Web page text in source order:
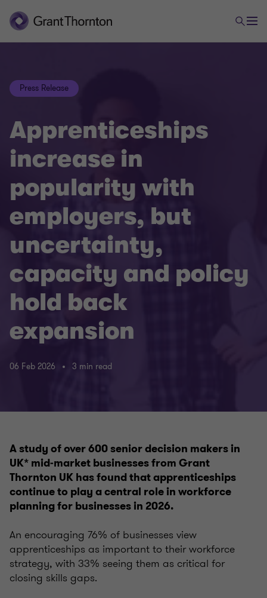
Press Release
Apprenticeships
increase in
popularity with
employers, but
uncertainty,
capacity and policy
hold back
expansion
06 Feb 2026 3 min read
A study of over 600 senior decision makers in
UK* mid‑market businesses from Grant
Thornton UK has found that apprenticeships
continue to play a central role in workforce
planning for businesses in 2026.
An encouraging 76% of businesses view
apprenticeships as important to their workforce
strategy, with 33% seeing them as critical for
closing skills gaps.